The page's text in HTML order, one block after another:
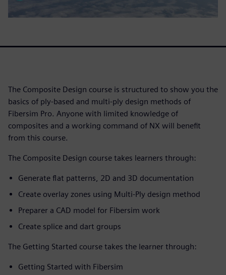
The Composite Design course is structured to show you the
basics of ply-based and multi-ply design methods of
Fibersim Pro. Anyone with limited knowledge of
composites and a working command of NX will benefit
from this course.
The Composite Design course takes learners through:
Generate flat patterns, 2D and 3D documentation
Create overlay zones using Multi-Ply design method
Preparer a CAD model for Fibersim work
Create splice and dart groups
The Getting Started course takes the learner through:
Getting Started with Fibersim